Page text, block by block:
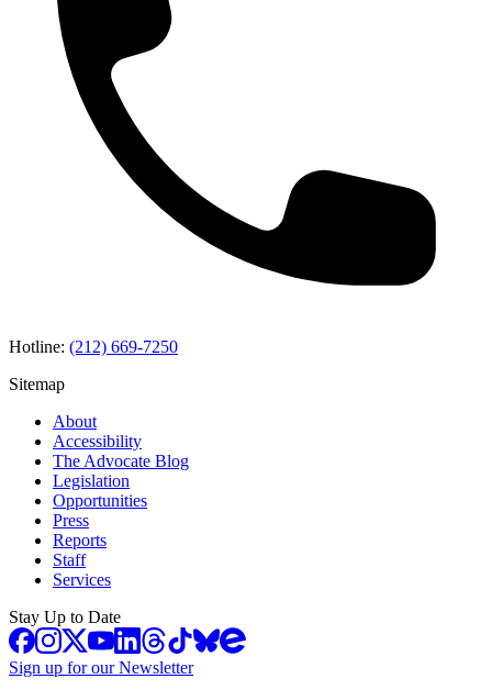
Hotline: (212) 669-7250
Sitemap
About
Accessibility
The Advocate Blog
Legislation
Opportunities
Press
Reports
Staff
Services
Stay Up to Date
Sign up for our Newsletter